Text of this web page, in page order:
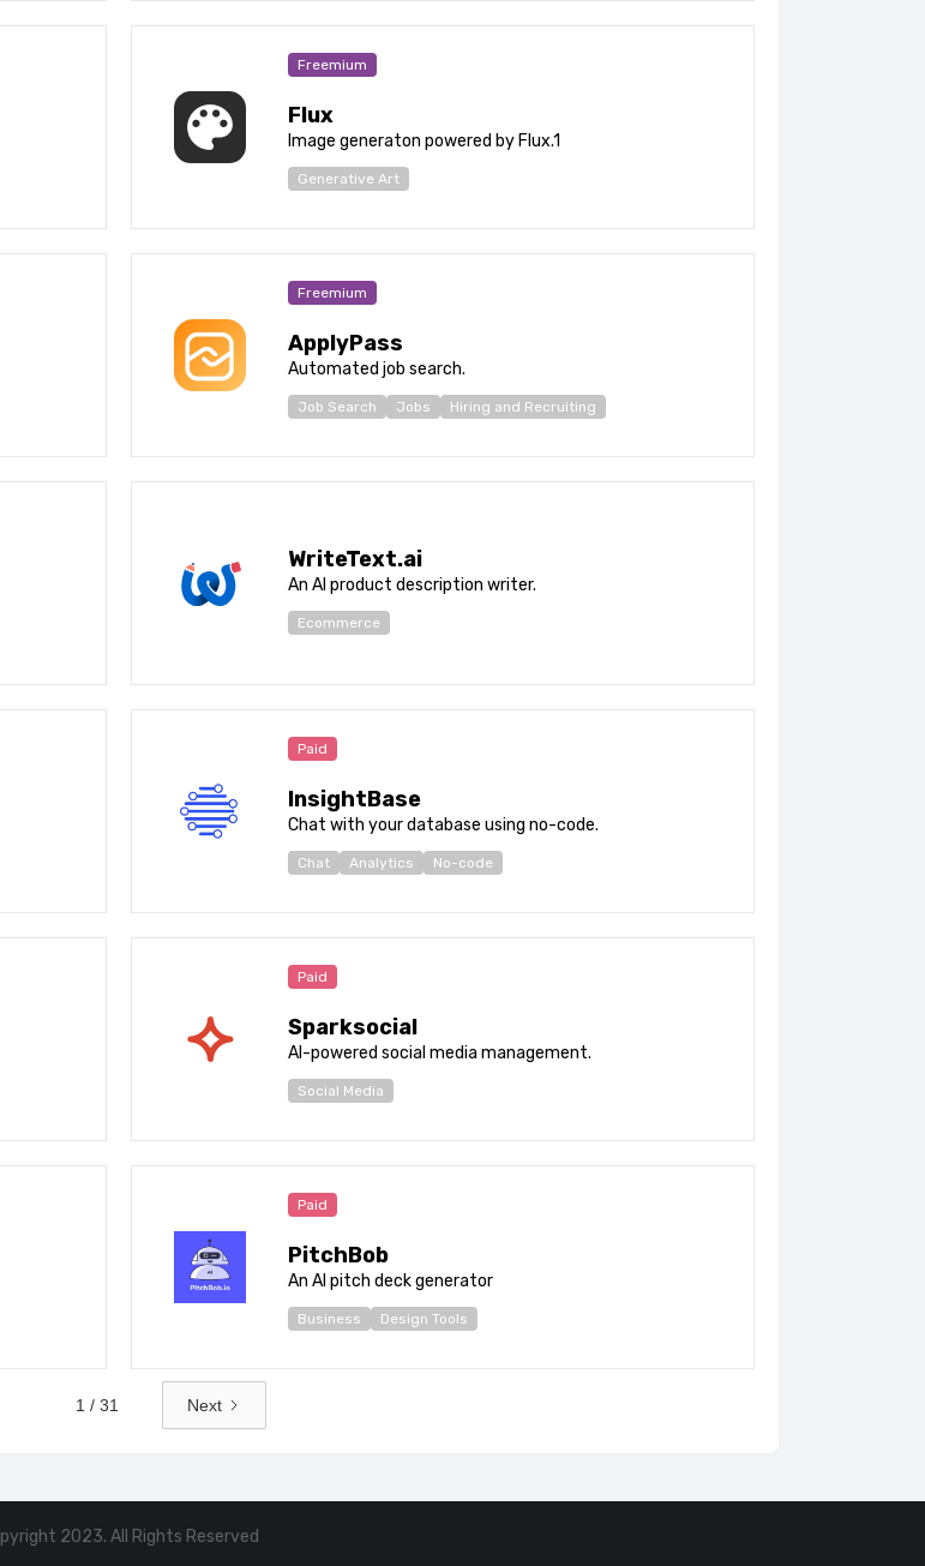
Freemium
Flux
Image generaton powered by Flux.1
Generative Art
Freemium
ApplyPass
Automated job search.
Job Search Jobs Hiring and Recruiting
WriteText.ai
An AI product description writer.
Ecommerce
Paid
InsightBase
Chat with your database using no-code.
Chat Analytics No-code
Paid
Sparksocial
AI-powered social media management.
Social Media
Paid
PitchBob
An AI pitch deck generator
Business Design Tools
1 / 31 Next
2023. All Rights Reserved